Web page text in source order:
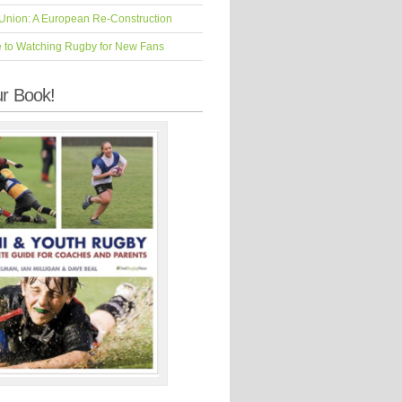
A European Re-Construction
to Watching Rugby for New Fans
Book!